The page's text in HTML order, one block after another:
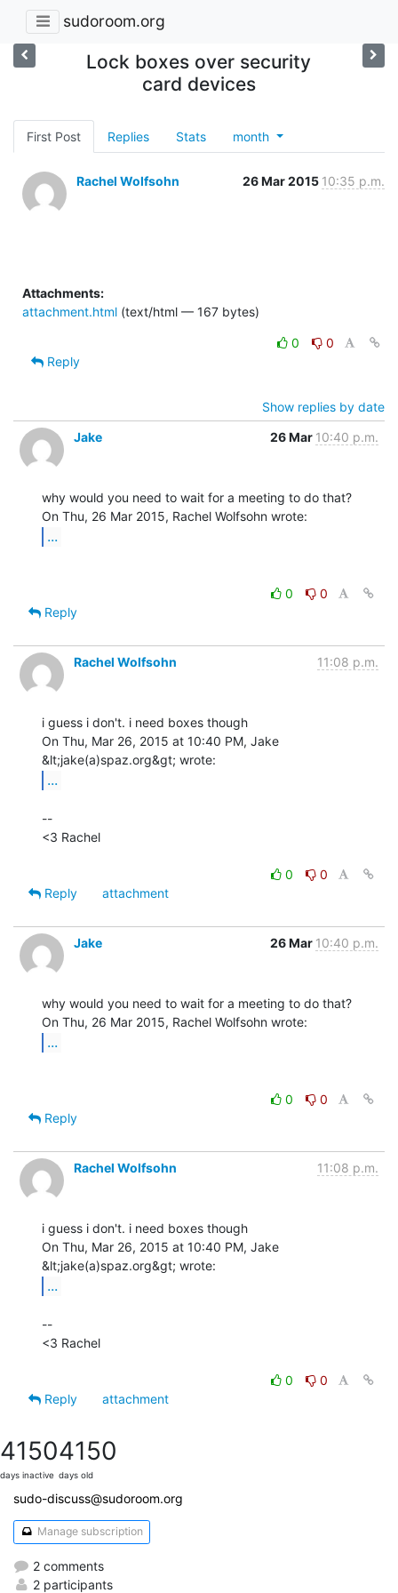
sudoroom.org
Lock boxes over security
card devices
First Post Replies Stats month
Rachel Wolfsohn 26 Mar 2015 10:35 p.m.
Attachments:
attachment.html (text/html — 167 bytes)
0
0
Reply
Show replies by date
Jake
26 Mar 10:40 p.m.
why would you need to wait for a meeting to do that?
...
0
0
Reply
Rachel Wolfsohn 11:08 p.m.
i guess i don't. i need boxes though
On Thu, Mar 26, 2015 at 10:40 PM, Jake
...
--
<3 Rachel
0
0
Reply
attachment
Jake 26 Mar 10:40 p.m.
why would you need to wait for a meeting to do that?
...
0
0
Reply
Rachel Wolfsohn 11:08 p.m.
i guess i don't. i need boxes though
On Thu, Mar 26, 2015 at 10:40 PM, Jake
...
--
<3 Rachel
0
0
Reply
attachment
4150
days inactive
4150
days old
sudo-discuss@sudoroom.org
Manage subscription
2 comments
2 participants